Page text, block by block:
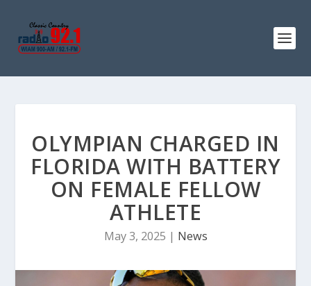
OLYMPIAN CHARGED IN
FLORIDA WITH BATTERY
ON FEMALE FELLOW
ATHLETE
May 3, 2025 | News